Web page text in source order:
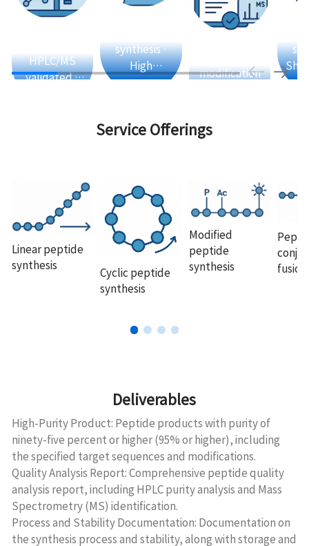
HPLC/MS
validated ·
synthesis ·
High
efficiency ·
modification
Fluorescent
Service Offerings
Linear peptide
synthesis
Cyclic peptide
synthesis
Modified
peptide
synthesis
fusion
Deliverables
High-Purity Product: Peptide products with purity of
ninety-five percent or higher (95% or higher), including
the specified target sequences and modifications.
Quality Analysis Report: Comprehensive peptide quality
analysis report, including HPLC purity analysis and Mass
Spectrometry (MS) identification.
Process and Stability Documentation: Documentation on
the synthesis process and stability, along with storage and